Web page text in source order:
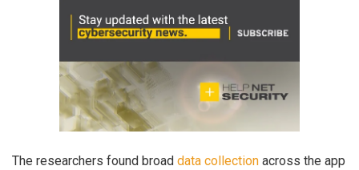
The researchers found broad data collection across the app